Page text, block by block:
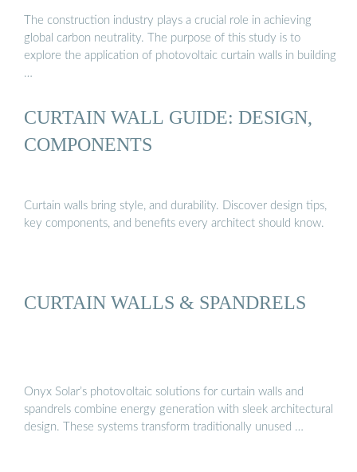
The construction industry plays a crucial role in achieving
global carbon neutrality. The purpose of this study is to
explore the application of photovoltaic curtain walls in building
…
CURTAIN WALL GUIDE: DESIGN,
COMPONENTS
Curtain walls bring style, and durability. Discover design tips,
key components, and benefits every architect should know.
CURTAIN WALLS & SPANDRELS
Onyx Solar’s photovoltaic solutions for curtain walls and
spandrels combine energy generation with sleek architectural
design. These systems transform traditionally unused …